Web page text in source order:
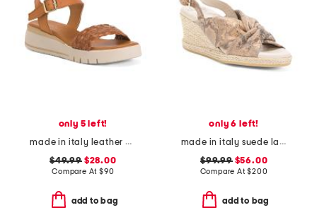
only 5 left!
made in italy leather platform sandals
$49.99$28.00
Compare At $90
add to bag
only 6 left!
made in italy suede laerte sandals
$99.99$56.00
Compare At$200
add to bag